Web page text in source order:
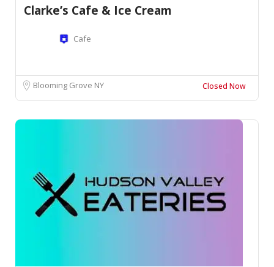
Clarke’s Cafe & Ice Cream
Cafe
Blooming Grove NY Closed Now